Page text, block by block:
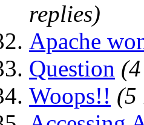
replies)
Apache
Question
Woops!! (5